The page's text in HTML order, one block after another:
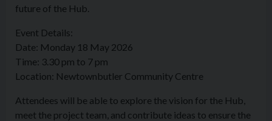
future of the Hub.
Event Details:
Date: Monday 18 May 2026
Time: 3.30 pm to 7 pm
Location: Newtownbutler Community Centre
Attendees will be able to explore the vision for the Hub,
meet the project team, and contribute ideas to ensure the